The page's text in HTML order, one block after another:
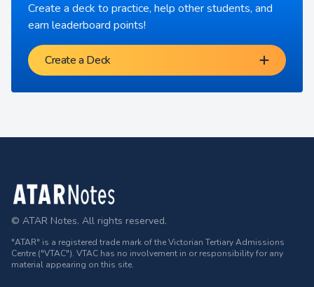
Create a deck to practice, help other students, and
earn leaderboard points!
Create a Deck
Footer
© ATAR Notes. All rights reserved.
"ATAR" is a registered trade mark of the Victorian Tertiary Admissions
Centre ("VTAC"). VTAC has no involvement in or responsibility for any
material appearing on this site.